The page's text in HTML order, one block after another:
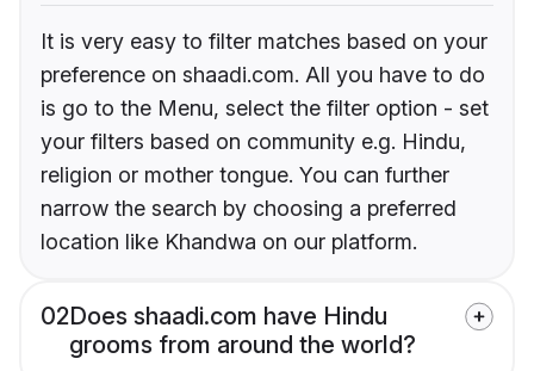
It is very easy to filter matches based on your
preference on shaadi.com. All you have to do
is go to the Menu, select the filter option - set
your filters based on community e.g. Hindu,
religion or mother tongue. You can further
narrow the search by choosing a preferred
location like Khandwa on our platform.
02Does shaadi.com have Hindu
grooms from around the world?